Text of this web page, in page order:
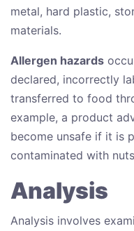
metal, hard plastic,
materials.
Allergen hazards
declared, incorrectly
transferred to food
example, a product
become unsafe if it is
contaminated with
Analysis
Analysis involves